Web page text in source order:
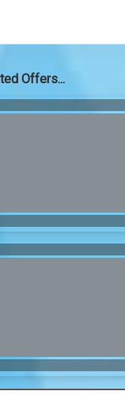
Offers...